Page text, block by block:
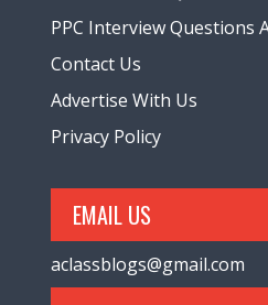
PPC Interview Questions
Contact Us
Advertise With Us
Privacy Policy
EMAIL US
aclassblogs@gmail.com